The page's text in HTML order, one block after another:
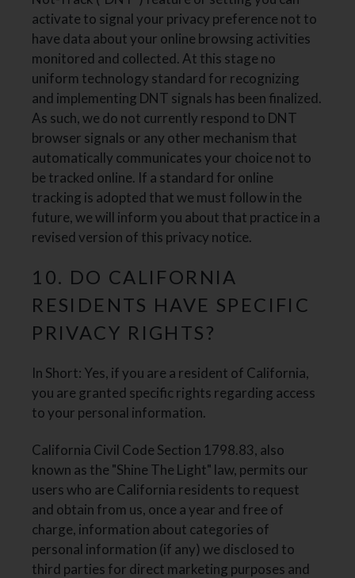
activate to signal your privacy preference not to
have data about your online browsing activities
monitored and collected. At this stage no
uniform technology standard for recognizing
and implementing DNT signals has been finalized.
As such, we do not currently respond to DNT
browser signals or any other mechanism that
automatically communicates your choice not to
be tracked online. If a standard for online
tracking is adopted that we must follow in the
future, we will inform you about that practice in a
revised version of this privacy notice.
10. DO CALIFORNIA
RESIDENTS HAVE SPECIFIC
PRIVACY RIGHTS?
In Short: Yes, if you are a resident of California,
you are granted specific rights regarding access
to your personal information.
California Civil Code Section 1798.83, also
known as the "Shine The Light" law, permits our
users who are California residents to request
and obtain from us, once a year and free of
charge, information about categories of
personal information (if any) we disclosed to
third parties for direct marketing purposes and